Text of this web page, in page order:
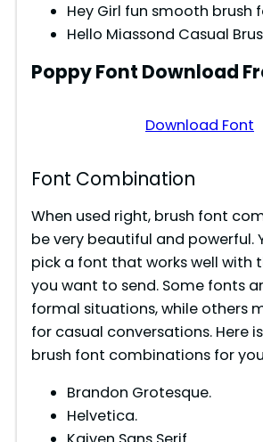
Hey Girl fun smooth brush
Hello Miassond Casual
PoppyFont Download
Download Font
Font Combination
When used right, brush font
be very beautiful and powerful.
pick a font that works well with
you want to send. Some fonts
formal situations, while others
for casual conversations. Here
brush font combinations for
Brandon Grotesque.
Helvetica.